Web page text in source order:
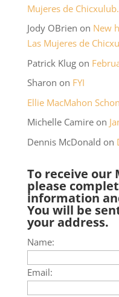
Mujeres de Chicxulub.
Jody OBrien on New
Las Mujeres de
Patrick Klugon
Sharon on FYI
Ellie MacMahon
Michelle Camireon
Dennis McDonald on
To receive
please
information
You will be
your address.
Name:
Email: